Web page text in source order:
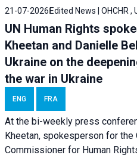
21-07-2026 Edited News | OHCHR ,
UN Human Rights
Kheetan and Danielle
Ukraine on the
the war in Ukraine
ENG FRA
At the bi-weekly press
Kheetan, spokesperson for the
Commissioner for Human